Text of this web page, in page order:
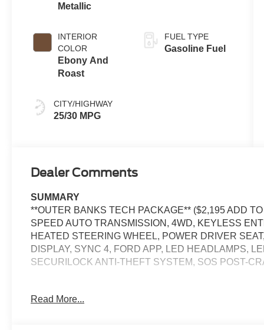
Metallic
INTERIOR
COLOR
Ebony And
Roast
CITY/HIGHWAY
25/30 MPG
FUEL TYPE
Gasoline Fuel
Dealer Comments
SUMMARY
**OUTER BANKS TECH PACKAGE** ($2,195 ADD
SPEED AUTO TRANSMISSION, 4WD, KEYLESS
HEATED STEERING WHEEL, POWER DRIVER
DISPLAY, SYNC 4, FORD APP, LED HEADLAMPS,
SECURILOCK ANTI-THEFT SYSTEM, SOS POST-
Safety and Security
Read More...